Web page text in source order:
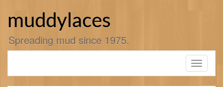
muddylaces
Spreading mud since 1975.
Toggle